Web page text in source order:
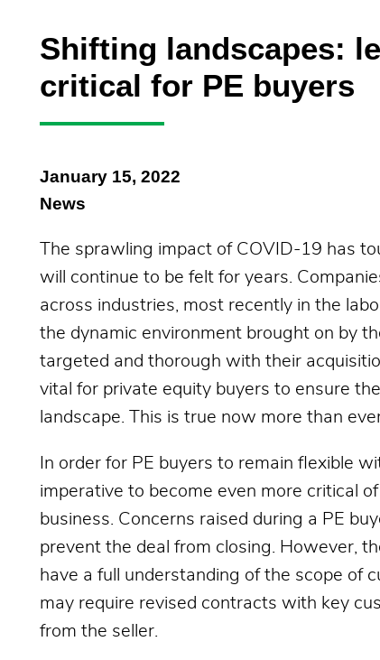
Shifting landscapes:
critical for PE buyers
January 15, 2022
News
The sprawling impact of COVID-19 has
will continue to be felt for years.
across industries, most recently in the
the dynamic environment brought on by
targeted and thorough with their
vital for private equity buyers to ensure
landscape. This is true now more than
In order for PE buyers to remain flexible
imperative to become even more critical
business. Concerns raised during a PE
prevent the deal from closing. However,
have a full understanding of the scope of
may require revised contracts with key
from the seller.